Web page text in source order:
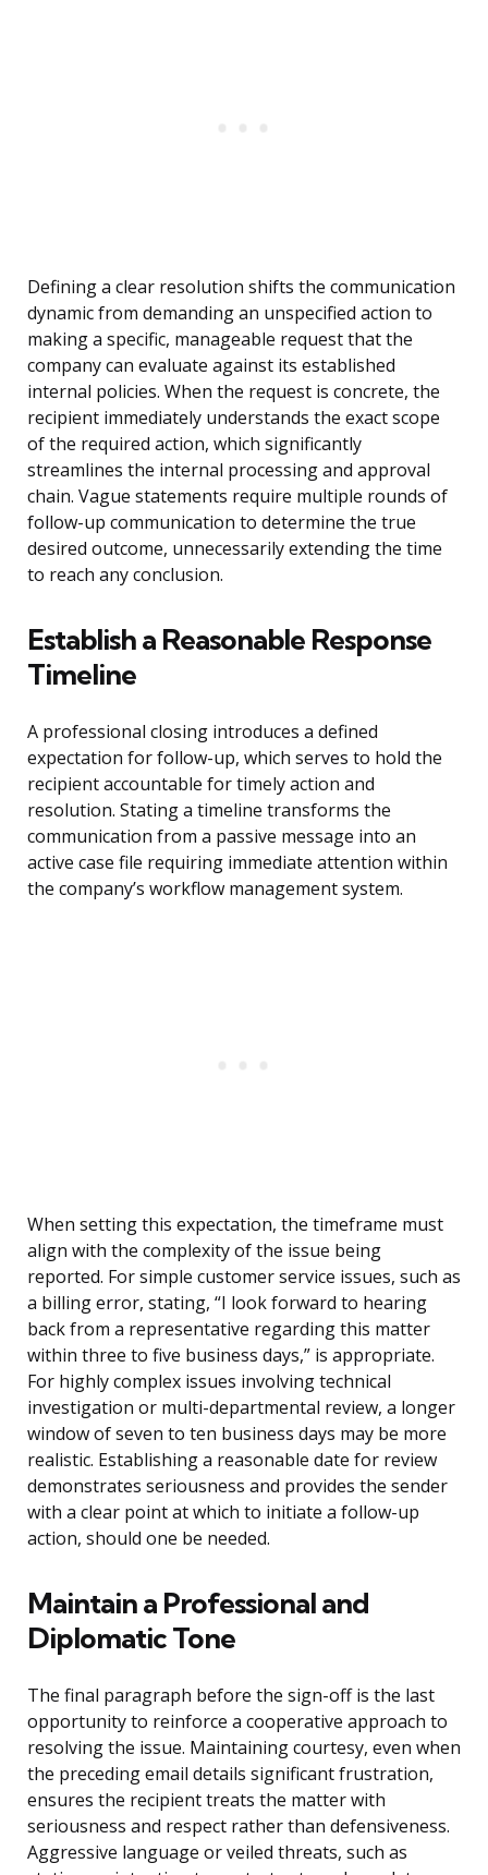
Defining a clear resolution shifts the communication
dynamic from demanding an unspecified action to
making a specific, manageable request that the
company can evaluate against its established
internal policies. When the request is concrete, the
recipient immediately understands the exact scope
of the required action, which significantly
streamlines the internal processing and approval
chain. Vague statements require multiple rounds of
follow-up communication to determine the true
desired outcome, unnecessarily extending the time
to reach any conclusion.
Establish a Reasonable Response
Timeline
A professional closing introduces a defined
expectation for follow-up, which serves to hold the
recipient accountable for timely action and
resolution. Stating a timeline transforms the
communication from a passive message into an
active case file requiring immediate attention within
the company’s workflow management system.
When setting this expectation, the timeframe must
align with the complexity of the issue being
reported. For simple customer service issues, such as
a billing error, stating, “I look forward to hearing
back from a representative regarding this matter
within three to five business days,” is appropriate.
For highly complex issues involving technical
investigation or multi-departmental review, a longer
window of seven to ten business days may be more
realistic. Establishing a reasonable date for review
demonstrates seriousness and provides the sender
with a clear point at which to initiate a follow-up
action, should one be needed.
Maintain a Professional and
Diplomatic Tone
The final paragraph before the sign-off is the last
opportunity to reinforce a cooperative approach to
resolving the issue. Maintaining courtesy, even when
the preceding email details significant frustration,
ensures the recipient treats the matter with
seriousness and respect rather than defensiveness.
Aggressive language or veiled threats, such as